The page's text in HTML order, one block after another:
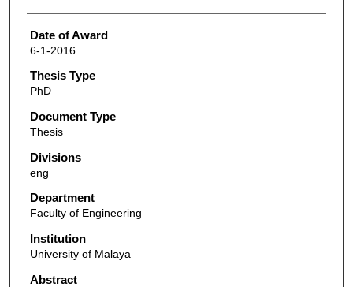
Date of Award
6-1-2016
Thesis Type
PhD
Document Type
Thesis
Divisions
eng
Department
Faculty of Engineering
Institution
University of Malaya
Abstract